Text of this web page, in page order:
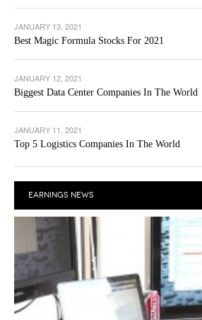
JANUARY 13, 2021
Best Magic Formula Stocks For 2021
JANUARY 12, 2021
Biggest Data Center Companies In The World
JANUARY 11, 2021
Top 5 Logistics Companies In The World
EARNINGS NEWS